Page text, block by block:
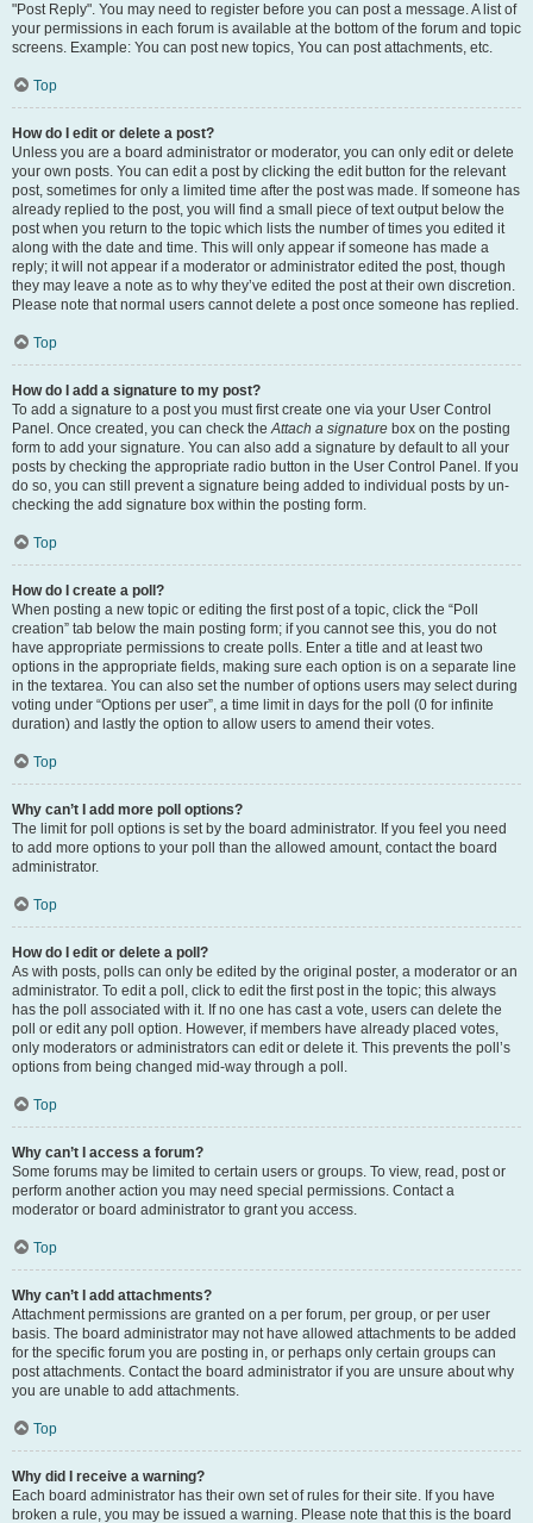
"Post Reply". You may need to register before you can post a message. A list of
your permissions in each forum is available at the bottom of the forum and topic
screens. Example: You can post new topics, You can post attachments, etc.
Top
How do I edit or delete a post?
Unless you are a board administrator or moderator, you can only edit or delete
your own posts. You can edit a post by clicking the edit button for the relevant
post, sometimes for only a limited time after the post was made. If someone has
already replied to the post, you will find a small piece of text output below the
post when you return to the topic which lists the number of times you edited it
along with the date and time. This will only appear if someone has made a
reply; it will not appear if a moderator or administrator edited the post, though
they may leave a note as to why they’ve edited the post at their own discretion.
Please note that normal users cannot delete a post once someone has replied.
Top
How do I add a signature to my post?
To add a signature to a post you must first create one via your User Control
Panel. Once created, you can check theAttach a signature box on the posting
form to add your signature. You can also add a signature by default to all your
posts by checking the appropriate radio button in the User Control Panel. If you
do so, you can still prevent a signature being added to individual posts by un-
checking the add signature box within the posting form.
Top
How do I create a poll?
When posting a new topic or editing the first post of a topic, click the “Poll
creation” tab below the main posting form; if you cannot see this, you do not
have appropriate permissions to create polls. Enter a title and at least two
options in the appropriate fields, making sure each option is on a separate line
in the textarea. You can also set the number of options users may select during
voting under “Options per user”, a time limit in days for the poll (0 for infinite
duration) and lastly the option to allow users to amend their votes.
Top
Why can’t I add more poll options?
The limit for poll options is set by the board administrator. If you feel you need
to add more options to your poll than the allowed amount, contact the board
administrator.
Top
How do I edit or delete a poll?
As with posts, polls can only be edited by the original poster, a moderator or an
administrator. To edit a poll, click to edit the first post in the topic; this always
has the poll associated with it. If no one has cast a vote, users can delete the
poll or edit any poll option. However, if members have already placed votes,
only moderators or administrators can edit or delete it. This prevents the poll’s
options from being changed mid-way through a poll.
Top
Why can’t I access a forum?
Some forums may be limited to certain users or groups. To view, read, post or
perform another action you may need special permissions. Contact a
moderator or board administrator to grant you access.
Top
Why can’t I add attachments?
Attachment permissions are granted on a per forum, per group, or per user
basis. The board administrator may not have allowed attachments to be added
for the specific forum you are posting in, or perhaps only certain groups can
post attachments. Contact the board administrator if you are unsure about why
you are unable to add attachments.
Top
Why did I receive a warning?
Each board administrator has their own set of rules for their site. If you have
broken a rule, you may be issued a warning. Please note that this is the board